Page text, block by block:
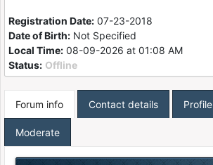
Registration Date: 07-23-2018
Date of Birth: Not Specified
Local Time: 08-09-2026 at 01:08 AM
Status: Offline
Forum info Contact details Profile
Moderate